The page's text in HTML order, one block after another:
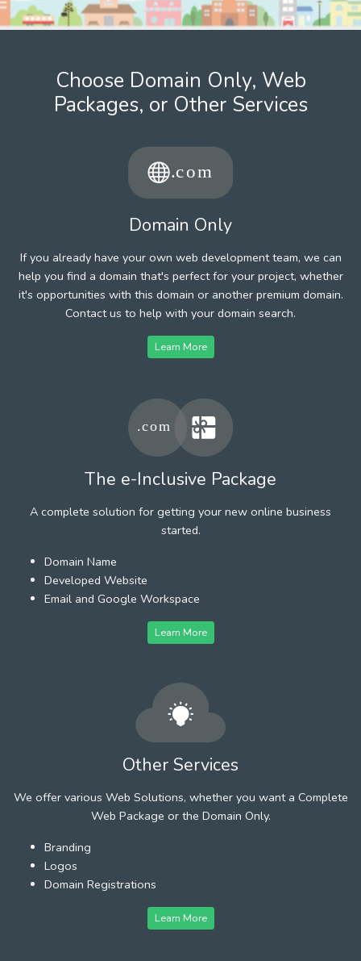
Choose Domain Only, Web
Packages, or Other Services
Domain Only
If you already have your own web development team, we can
help you find a domain that's perfect for your project, whether
it's opportunities with this domain or another premium domain.
Contact us to help with your domain search.
Learn More
The e-Inclusive Package
A complete solution for getting your new online business
started.
Domain Name
Developed Website
Email and Google Workspace
Learn More
Other Services
We offer various Web Solutions, whether you want a Complete
Web Package or the Domain Only.
Branding
Logos
Domain Registrations
Learn More